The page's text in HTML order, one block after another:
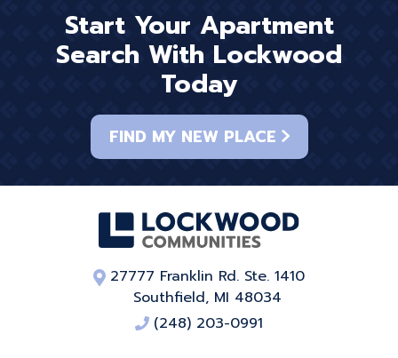
Start Your Apartment
Search With Lockwood
Today
FIND MY NEW PLACE
27777 Franklin Rd. Ste. 1410
Southfield, MI 48034
(248) 203-0991